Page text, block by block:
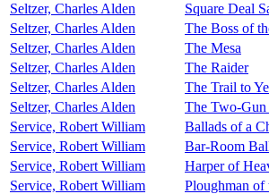
Seltzer, Charles Alden
Square Deal
Seltzer, Charles Alden
The Boss of
Seltzer, Charles Alden
The Mesa
Seltzer, Charles Alden
The Raider
Seltzer, Charles Alden
The Trail to
Seltzer, Charles Alden
The Two-Gun
Service, Robert William
Ballads of a
Service, Robert William
Bar-Room
Service, Robert William
Harper of
Service, Robert William
Ploughman of